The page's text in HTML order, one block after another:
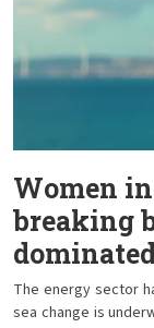
Women
breaking
The energy sector
sea change is